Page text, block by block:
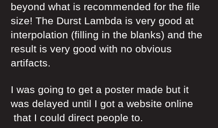
beyond what is recommended for the file
size! The Durst Lambda is very good at
interpolation (filling in the blanks) and the
result is very good with no obvious
artifacts.
I was going to get a poster made but it
was delayed until I got a website online
that I could direct people to.